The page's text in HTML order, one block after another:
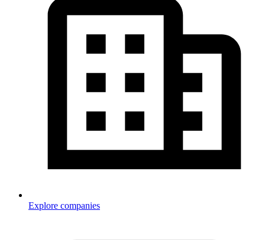
Explore companies